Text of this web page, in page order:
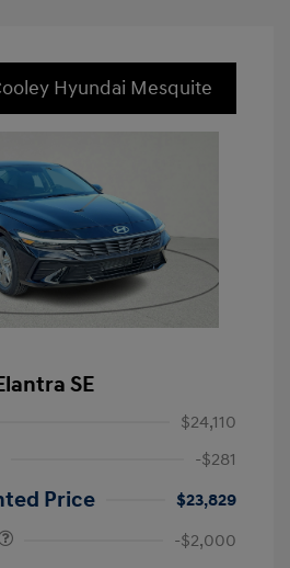
Hyundai Mesquite
SE
$24,110
-$281
Price
$23,829
-$2,000